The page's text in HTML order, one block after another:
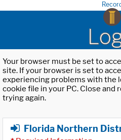
Your browser must be set to
site. If your browser is set to
experiencing problems with the
cookie file in your PC. Close
trying again.
Florida Northern